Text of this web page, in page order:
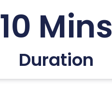
10 Mins
Duration